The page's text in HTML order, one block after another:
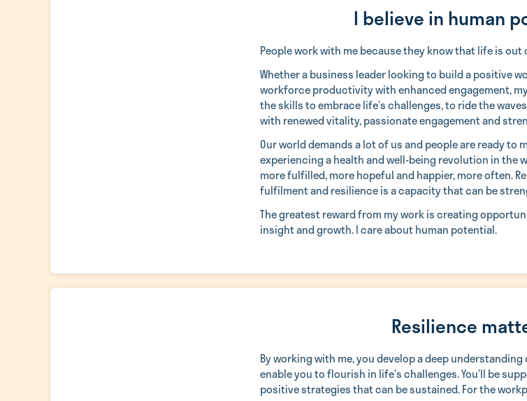
I believe in human
People work with me because they know that life is
Whether a business leader looking to build a positive
workforce productivity with enhanced engagement,
the skills to embrace life’s challenges, to ride the
with renewed vitality, passionate engagement and
Our world demands a lot of us and people are ready to
experiencing a health and well-being revolution in the
more fulfilled, more hopeful and happier, more often.
fulfilment and resilience is a capacity that can be
The greatest reward from my work is creating
insight and growth. I care about human potential.
Resilience
By working with me, you develop a deep
enable you to flourish in life’s challenges. You’ll be
positive strategies that can be sustained. For the